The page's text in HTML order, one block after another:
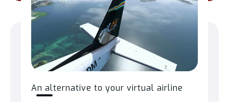
An alternative to your virtual airline